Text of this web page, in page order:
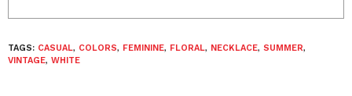
TAGS: CASUAL, COLORS, FEMININE, FLORAL, NECKLACE, SUMMER,
VINTAGE, WHITE